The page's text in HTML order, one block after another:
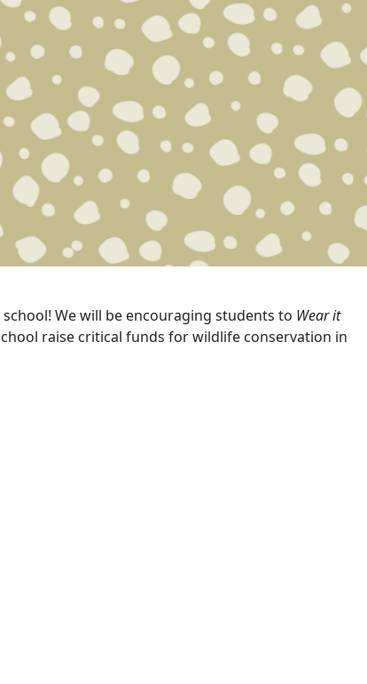
We will be encouraging students to Wear it
raise critical funds for wildlife conservation in